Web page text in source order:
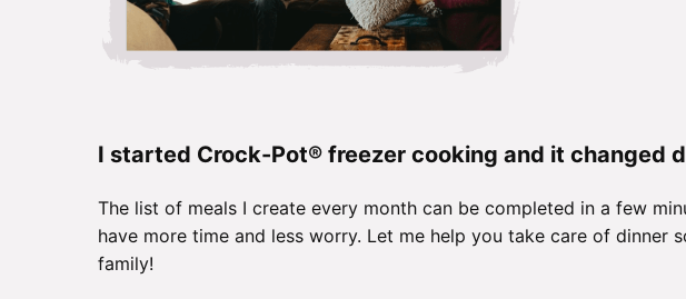
I started Crock-Pot® freezer cooking and it changed
The list of meals I create every month can be completed in a few
have more time and less worry. Let me help you take care of dinner
family!